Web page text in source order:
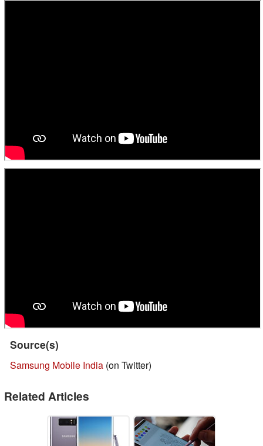
Source(s)
Samsung Mobile India (on Twitter)
Related Articles